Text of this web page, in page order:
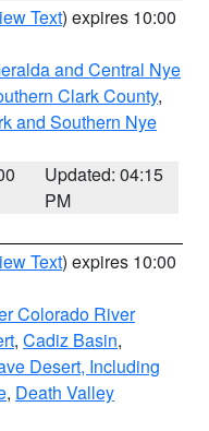
Text) expires 10:00
and Central Nye
Clark County,
and Southern Nye
Updated: 04:15
PM
Text) expires 10:00
Colorado River
, Cadiz Basin,
Desert, Including
, Death Valley